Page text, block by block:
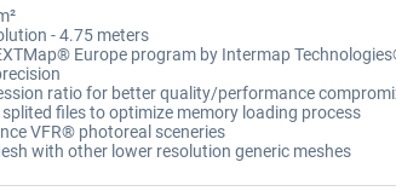
- 4.75 meters
Europe program by Intermap
ratio for better quality/performance
files to optimize memory loading process
VFR® photoreal sceneries
with other lower resolution generic meshes